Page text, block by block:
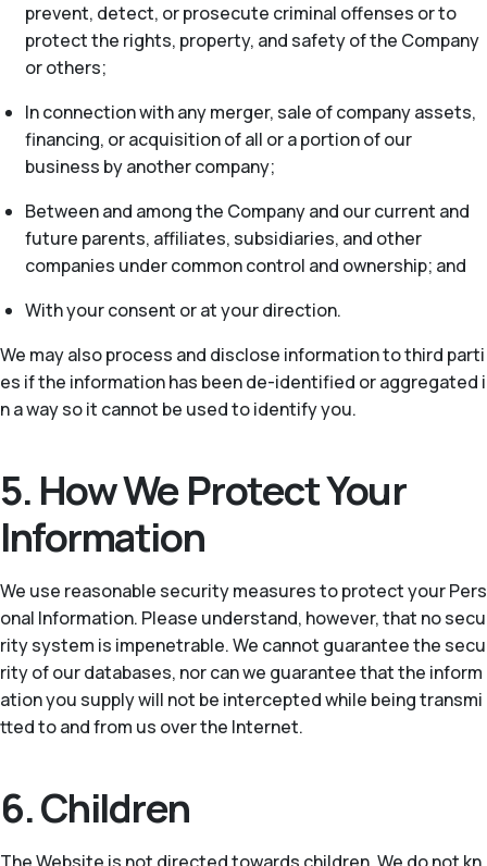
prevent, detect, or prosecute criminal offenses or to
protect the rights, property, and safety of the Company
or others;
In connection with any merger, sale of company assets,
financing, or acquisition of all or a portion of our
business by another company;
Between and among the Company and our current and
future parents, affiliates, subsidiaries, and other
companies under common control and ownership; and
With your consent or at your direction.
We may also process and disclose information to third parti
es if the information has been de-identified or aggregated i
n a way so it cannot be used to identify you.
5. How We Protect Your
Information
We use reasonable security measures to protect your Pers
onal Information. Please understand, however, that no secu
rity system is impenetrable. We cannot guarantee the secu
rity of our databases, nor can we guarantee that the inform
ation you supply will not be intercepted while being transmi
tted to and from us over the Internet.
6. Children